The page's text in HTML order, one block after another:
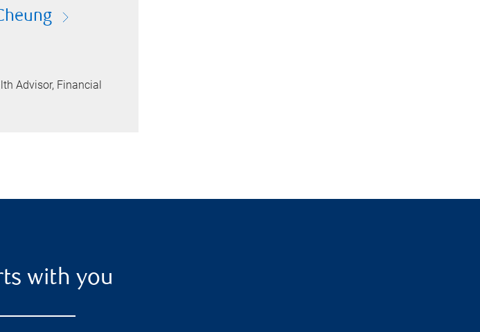
Advisor, Financial
with you